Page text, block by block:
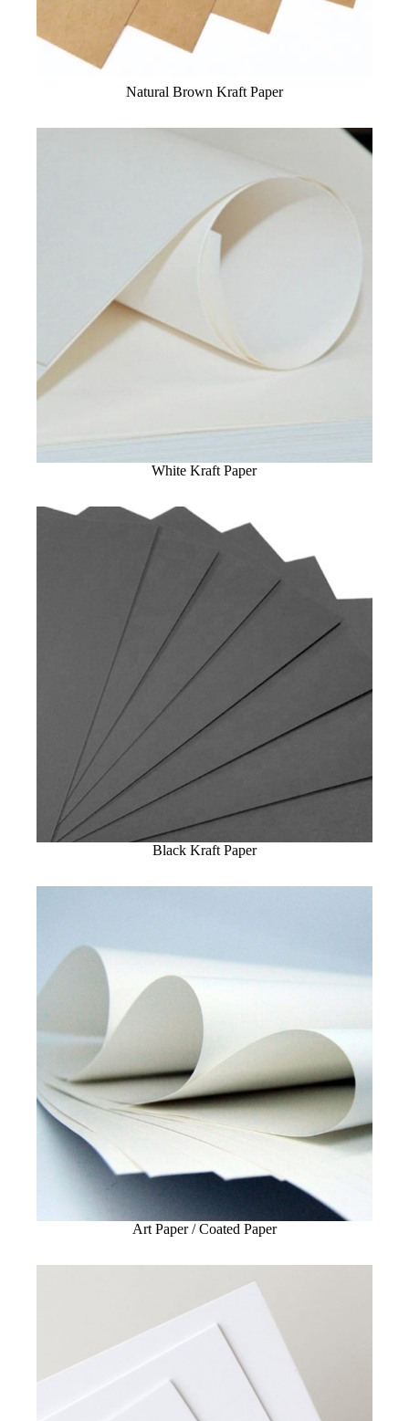
Natural Brown Kraft Paper
White Kraft Paper
Black Kraft Paper
Art Paper / Coated Paper